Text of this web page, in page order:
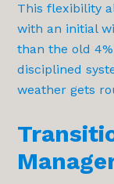
This flexibility
with an initial
than the old
disciplined
weather gets